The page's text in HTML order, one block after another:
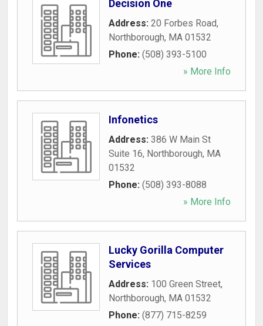
Decision One
Address: 20 Forbes Road,
Northborough, MA 01532
Phone: (508) 393-5100
» More Info
Infonetics
Address: 386 W Main St
Suite 16, Northborough, MA
01532
Phone: (508) 393-8088
» More Info
Lucky Gorilla Computer
Services
Address: 100 Green Street,
Northborough, MA 01532
Phone: (877) 715-8259